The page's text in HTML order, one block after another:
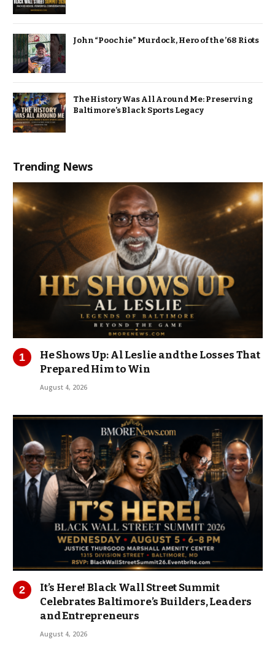
John “Poochie” Murdock, Hero of the ’68 Riots
The History Was All Around Me: Preserving
Baltimore’s Black Sports Legacy
Trending News
He Shows Up: Al Leslie and the Losses That
Prepared Him to Win
August 4, 2026
It’s Here! Black Wall Street Summit
Celebrates Baltimore’s Builders, Leaders
and Entrepreneurs
August 4, 2026